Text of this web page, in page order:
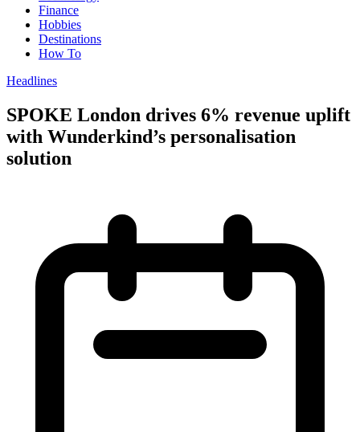
Finance
Hobbies
Destinations
How To
Headlines
SPOKE London drives 6% revenue uplift
with Wunderkind’s personalisation
solution